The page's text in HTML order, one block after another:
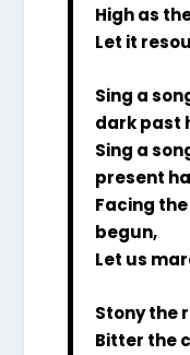
High as
Let it
Sing a
dark past
Sing a
present
Facing
begun,
Let us
Stony the
Bitter the